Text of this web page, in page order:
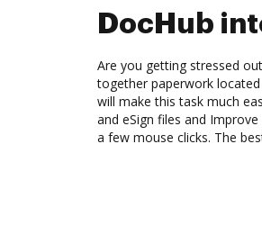
DocHub
Are you getting stressed
together paperwork
will make this task much
and eSign files and
a few mouse clicks. The